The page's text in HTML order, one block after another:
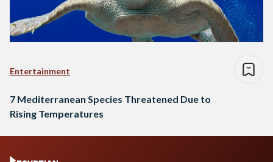
Entertainment
7 Mediterranean Species Threatened Due to
Rising Temperatures